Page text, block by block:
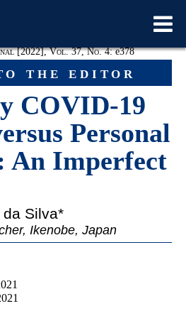
the editor
[2022], Vol. 37, No. 4:e378
COVID-19
Personal
An Imperfect
da Silva*
Ikenobe, Japan